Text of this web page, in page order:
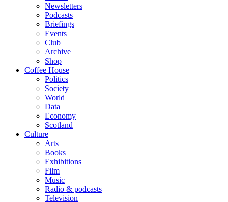
Newsletters
Podcasts
Briefings
Events
Club
Archive
Shop
Coffee House
Politics
Society
World
Data
Economy
Scotland
Culture
Arts
Books
Exhibitions
Film
Music
Radio & podcasts
Television